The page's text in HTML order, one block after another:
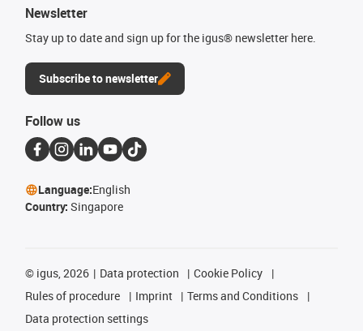
Newsletter
Stay up to date and sign up for the igus® newsletter here.
Subscribe to newsletter
Follow us
Language:English
Country: Singapore
© igus, 2026 Data protection
Cookie Policy
Rules of procedure
Imprint
Terms and Conditions
Data protection settings